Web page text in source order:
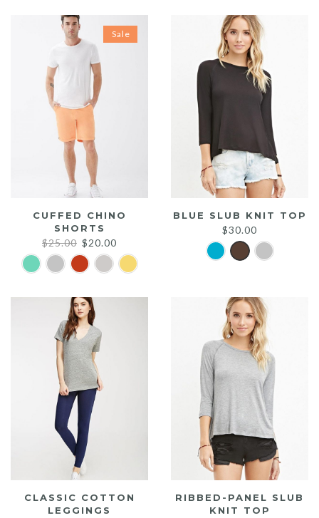
Sale
CUFFED CHINO
SHORTS
$25.00 Original
price
was:
$20.00
price
is:
BLUE SLUB KNIT TOP
$30.00
CLASSIC COTTON
LEGGINGS
RIBBED-PANEL SLUB
KNIT TOP